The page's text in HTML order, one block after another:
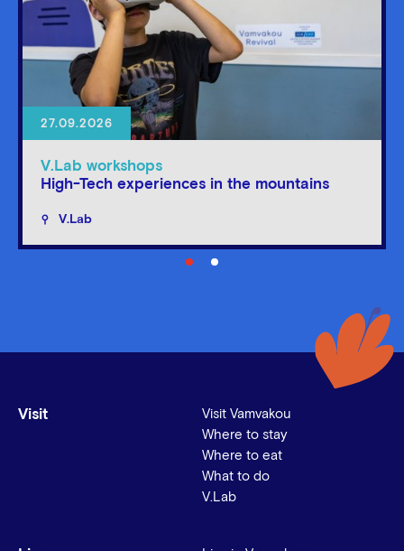
27.09.2026
V.Lab workshops
High-Tech experiences in the mountains
V.Lab
Visit
Visit Vamvakou
Where to stay
Where to eat
What to do
V.Lab